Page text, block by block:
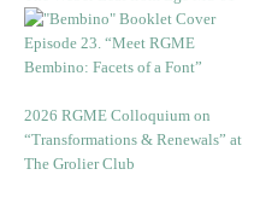
Episode 23. “Meet RGME
Bembino: Facets of a Font”
2026 RGME Colloquium on
“Transformations & Renewals” at
The Grolier Club